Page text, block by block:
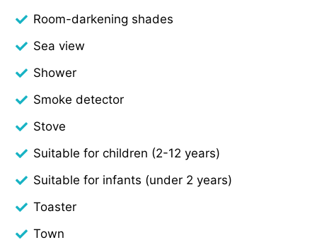
Room-darkening shades
Sea view
Shower
Smoke detector
Stove
Suitable for children (2-12 years)
Suitable for infants (under 2 years)
Toaster
Town